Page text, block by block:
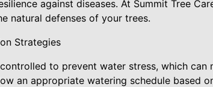
against diseases. At Summit Tree
natural defenses of your trees.
Strategies
to prevent water stress, which can
an appropriate watering schedule based